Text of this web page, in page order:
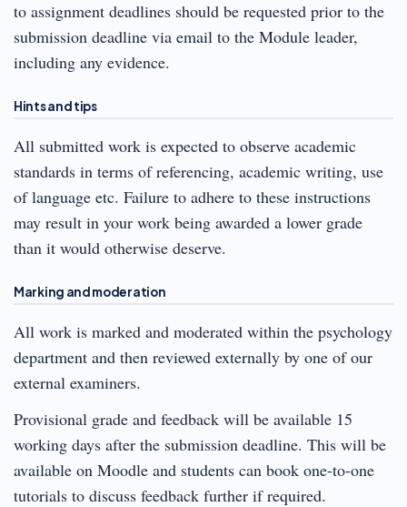
to assignment deadlines should be requested prior to the
submission deadline via email to the Module leader,
including any evidence.
Hints and tips
All submitted work is expected to observe academic
standards in terms of referencing, academic writing, use
of language etc. Failure to adhere to these instructions
may result in your work being awarded a lower grade
than it would otherwise deserve.
Marking and moderation
All work is marked and moderated within the psychology
department and then reviewed externally by one of our
external examiners.
Provisional grade and feedback will be available 15
working days after the submission deadline. This will be
available on Moodle and students can book one-to-one
tutorials to discuss feedback further if required.